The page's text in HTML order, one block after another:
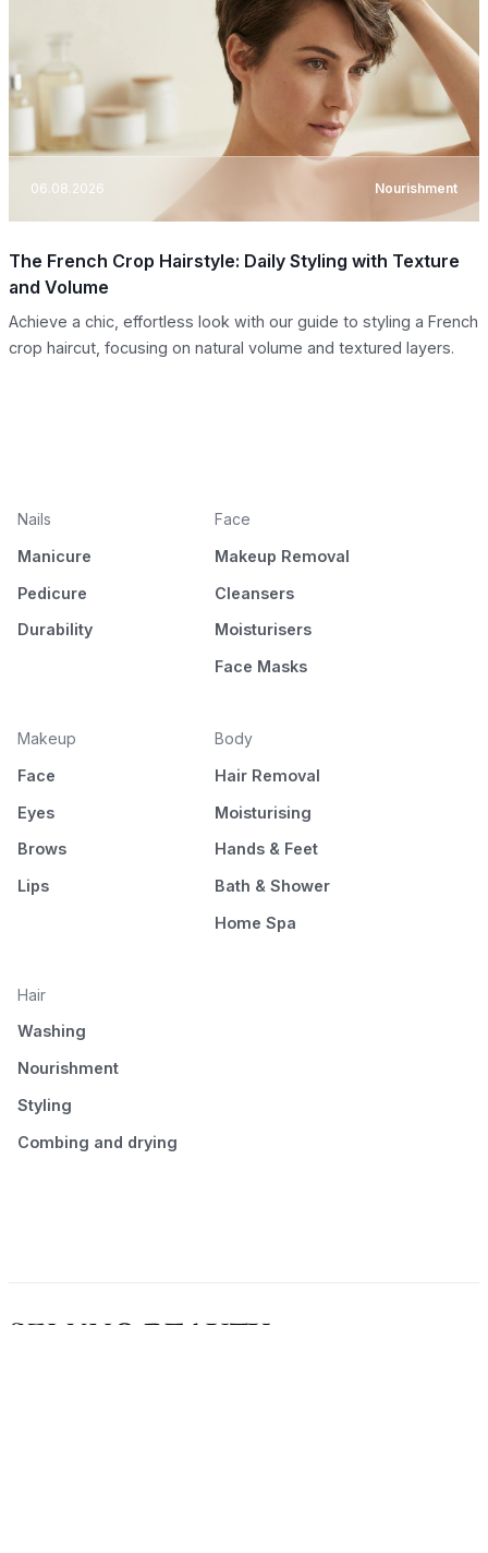
06.08.2026 Nourishment
The French Crop Hairstyle: Daily Styling with Texture
and Volume
Achieve a chic, effortless look with our guide to styling a French
crop haircut, focusing on natural volume and textured layers.
Nails
Manicure
Pedicure
Durability
Face
Makeup Removal
Cleansers
Moisturisers
Face Masks
Makeup
Face
Eyes
Brows
Lips
Body
Hair Removal
Moisturising
Hands & Feet
Bath & Shower
Home Spa
Hair
Washing
Nourishment
Styling
Combing and drying